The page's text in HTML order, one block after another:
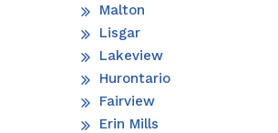
Malton
Lisgar
Lakeview
Hurontario
Fairview
Erin Mills